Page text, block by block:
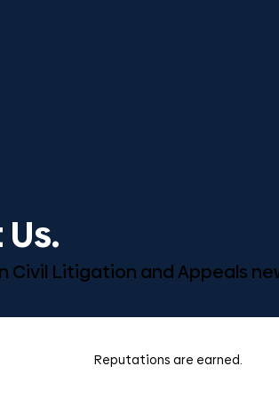
Civil Litigation and Appeals
Reputations are earned.